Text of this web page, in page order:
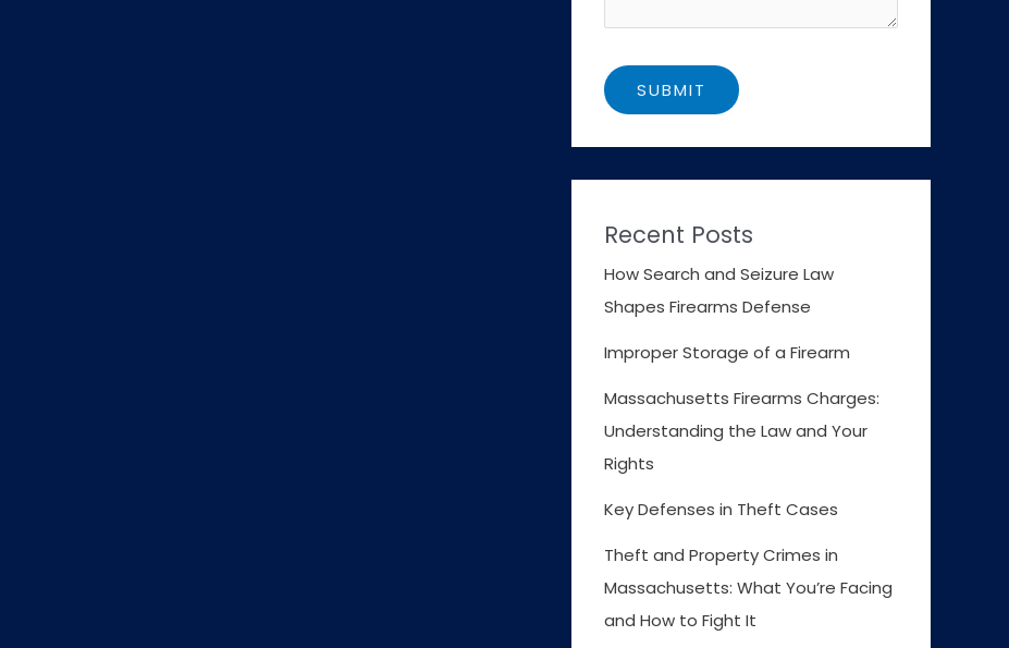
Recent Posts
How Search and Seizure Law
Shapes Firearms Defense
Improper Storage of a Firearm
Massachusetts Firearms Charges:
Understanding the Law and Your
Rights
Key Defenses in Theft Cases
Theft and Property Crimes in
Massachusetts: What You’re Facing
and How to Fight It